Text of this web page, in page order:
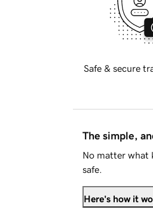
Safe & secure
The simple,
No matter what
safe.
Here's how it